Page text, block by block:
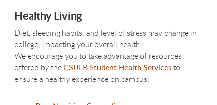
Healthy Living
Diet, sleeping habits, and level of stress may change in
college, impacting your overall health.
We encourage you to take advantage of resources
offered by theCSULB Student Health Servicesto
ensure a healthy experience on campus.